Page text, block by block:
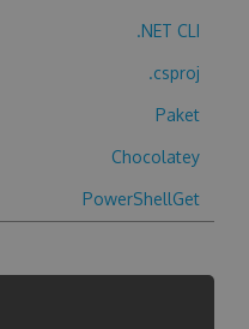
.NET CLI
.csproj
Paket
Chocolatey
PowerShellGet